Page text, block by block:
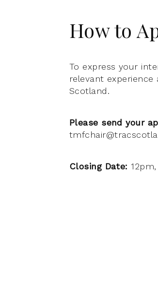
How to
To express your
relevant
Scotland.
Please send your
Closing Date: